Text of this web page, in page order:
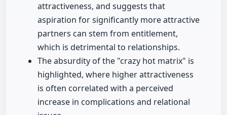
attractiveness, and suggests that
aspiration for significantly more attractive
partners can stem from entitlement,
which is detrimental to relationships.
The absurdity of the "crazy hot matrix" is
highlighted, where higher attractiveness
is often correlated with a perceived
increase in complications and relational